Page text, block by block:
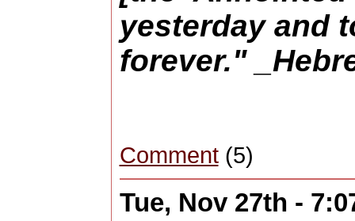
yesterday and
forever."
Comment(5)
Tue, Nov 27th -